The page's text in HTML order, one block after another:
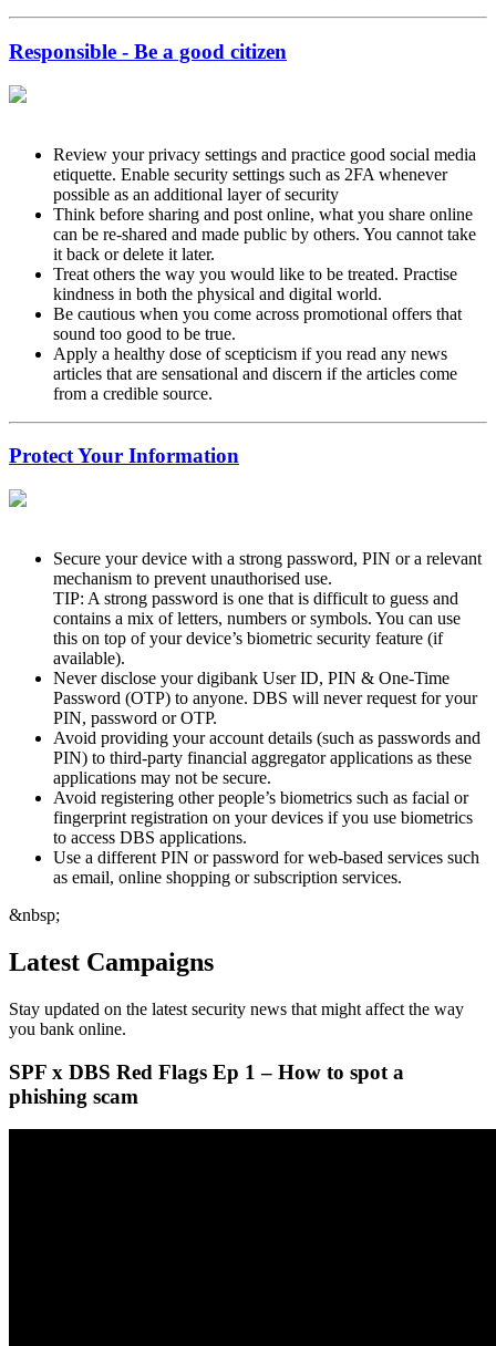
Responsible - Be a good citizen
Review your privacy settings and practice good social media
etiquette. Enable security settings such as 2FA whenever
possible as an additional layer of security
Think before sharing and post online, what you share online
can be re-shared and made public by others. You cannot take
it back or delete it later.
Treat others the way you would like to be treated. Practise
kindness in both the physical and digital world.
Be cautious when you come across promotional offers that
sound too good to be true.
Apply a healthy dose of scepticism if you read any news
articles that are sensational and discern if the articles come
from a credible source.
Protect Your Information
Secure your device with a strong password, PIN or a relevant
mechanism to prevent unauthorised use.
TIP: A strong password is one that is difficult to guess and
contains a mix of letters, numbers or symbols. You can use
this on top of your device’s biometric security feature (if
available).
Never disclose your digibank User ID, PIN & One-Time
Password (OTP) to anyone. DBS will never request for your
PIN, password or OTP.
Avoid providing your account details (such as passwords and
PIN) to third-party financial aggregator applications as these
applications may not be secure.
Avoid registering other people’s biometrics such as facial or
fingerprint registration on your devices if you use biometrics
to access DBS applications.
Use a different PIN or password for web-based services such
as email, online shopping or subscription services.
&nbsp;
Latest Campaigns
Stay updated on the latest security news that might affect the way
you bank online.
SPF x DBS Red Flags Ep 1 – How to spot a
phishing scam